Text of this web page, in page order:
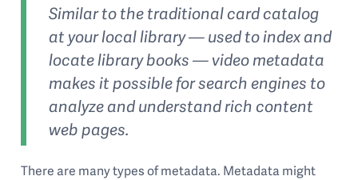
Similar to the traditional card catalog
at your local library — used to index and
locate library books — video metadata
makes it possible for search engines to
analyze and understand rich content
web pages.
There are many types of metadata. Metadata might